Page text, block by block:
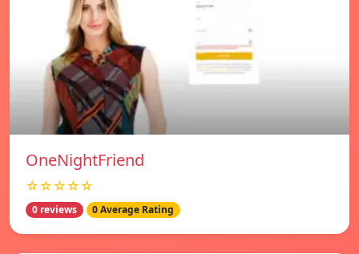
OneNightFriend
☆☆☆☆☆
0 reviews 0 Average Rating